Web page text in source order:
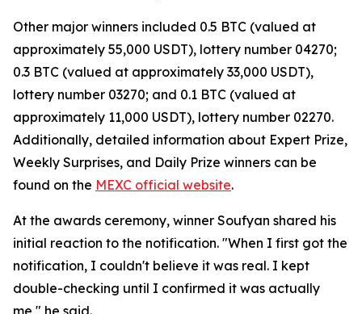
Other major winners included 0.5 BTC (valued at
approximately 55,000 USDT), lottery number 04270;
0.3 BTC (valued at approximately 33,000 USDT),
lottery number 03270; and 0.1 BTC (valued at
approximately 11,000 USDT), lottery number 02270.
Additionally, detailed information about Expert Prize,
Weekly Surprises, and Daily Prize winners can be
found on the MEXC official website.
At the awards ceremony, winner Soufyan shared his
initial reaction to the notification. "When I first got the
notification, I couldn't believe it was real. I kept
double-checking until I confirmed it was actually
me," he said.